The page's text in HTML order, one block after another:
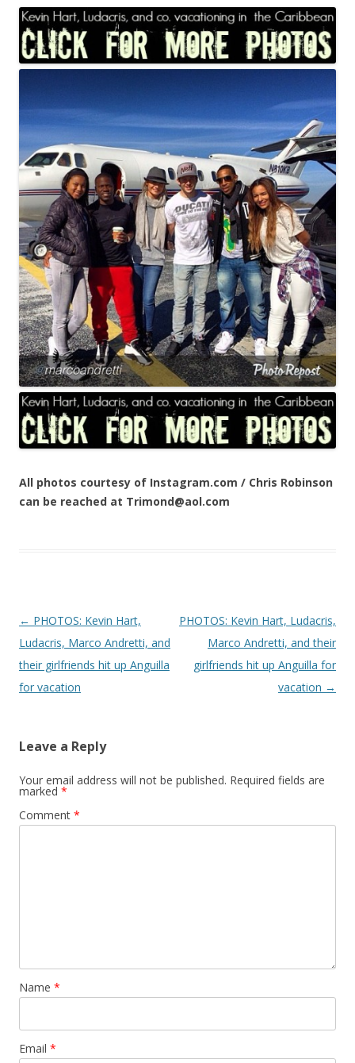
All photos courtesy of Instagram.com / Chris Robinson
can be reached at Trimond@aol.com
Post navigation
← PHOTOS: Kevin Hart,
Ludacris, Marco Andretti, and
their girlfriends hit up Anguilla
for vacation
PHOTOS: Kevin Hart, Ludacris,
Marco Andretti, and their
girlfriends hit up Anguilla for
vacation →
Leave a Reply
Your email address will not be published. Required fields are
marked *
Comment *
Name *
Email *